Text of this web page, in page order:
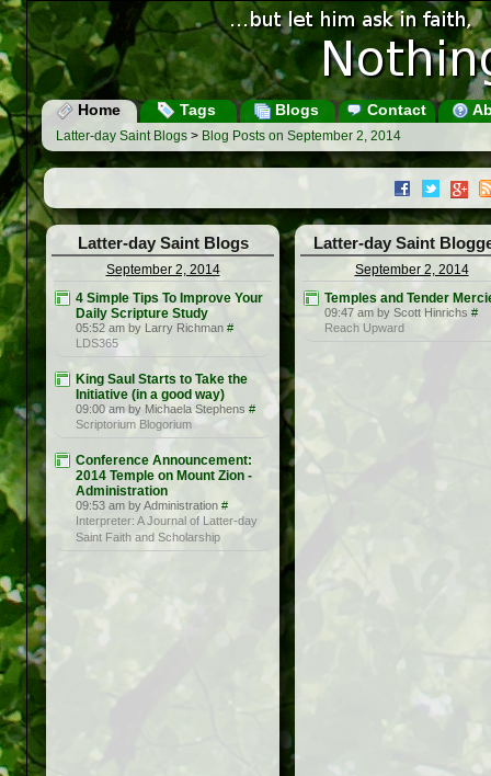
Home Tags Blogs Contact
Latter-day Saint Blogs > Blog Posts on September 2, 2014
Latter-day Saint Blogs
September 2, 2014
4 Simple Tips To Improve Your
Daily Scripture Study
05:52 am by Larry Richman #
LDS365
King Saul Starts to Take the
Initiative (in a good way)
09:00 am by Michaela Stephens #
Scriptorium Blogorium
Conference Announcement:
2014 Temple on Mount Zion -
Administration
09:53 am by Administration #
Interpreter: A Journal of Latter-day
Saint Faith and Scholarship
Latter-day Saint
September 2, 2014
Temples and Tender
09:47 am by Scott Hinrichs #
Reach Upward